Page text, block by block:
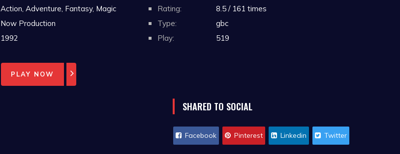
Action, Adventure, Fantasy, Magic
Now Production
1992
Rating:
8.5 / 161 times
Type:
gbc
Play:
519
PLAY NOW
SHARED TO SOCIAL
Facebook Pinterest Linkedin Twitter